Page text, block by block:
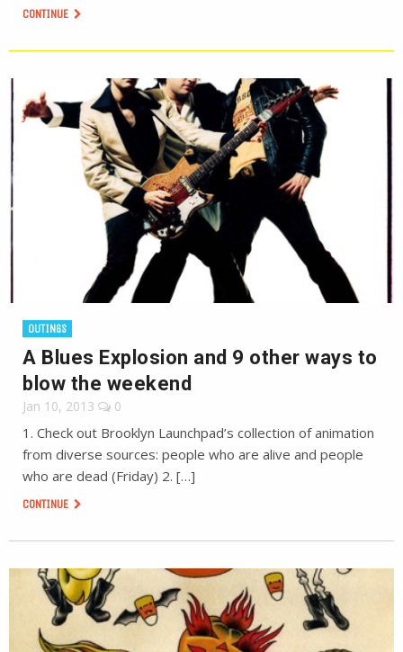
CONTINUE
OUTINGS
A Blues Explosion and 9 other ways to
blow the weekend
Jan 10, 2013 0
1. Check out Brooklyn Launchpad’s collection of animation
from diverse sources: people who are alive and people
who are dead (Friday) 2. […]
CONTINUE